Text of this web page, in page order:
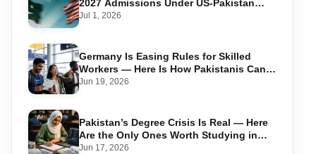
2027 Admissions Under US-Pakistan
Knowledge Corridor
Jul 1, 2026
Germany Is Easing Rules for Skilled
Workers — Here Is How Pakistanis Can
Take Advantage in 2026
Jun 19, 2026
Pakistan’s Degree Crisis Is Real — Here
Are the Only Ones Worth Studying in
2026
Jun 17, 2026